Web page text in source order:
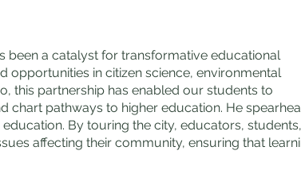
been a catalyst for transformative educational
opportunities in citizen science, environmental
this partnership has enabled our students to
chart pathways to higher education. He
By touring the city, educators, students,
affecting their community, ensuring that